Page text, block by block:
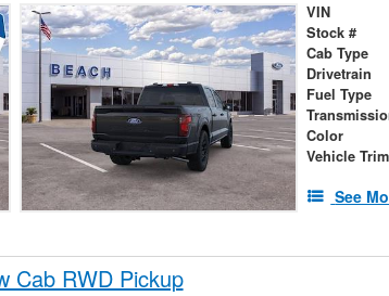
VIN
Stock #
Cab Type
Drivetrain
Fuel Type
Color
Vehicle Trim
See
Cab RWD Pickup